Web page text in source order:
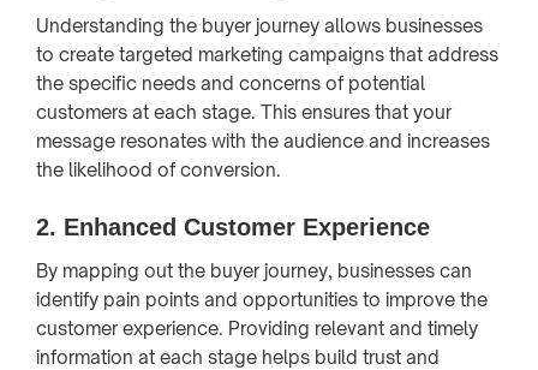
Understanding the buyer journey allows businesses
to create targeted marketing campaigns that address
the specific needs and concerns of potential
customers at each stage. This ensures that your
message resonates with the audience and increases
the likelihood of conversion.
2. Enhanced Customer Experience
By mapping out the buyer journey, businesses can
identify pain points and opportunities to improve the
customer experience. Providing relevant and timely
information at each stage helps build trust and